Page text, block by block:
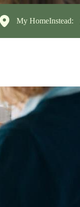
My HomeInstead: